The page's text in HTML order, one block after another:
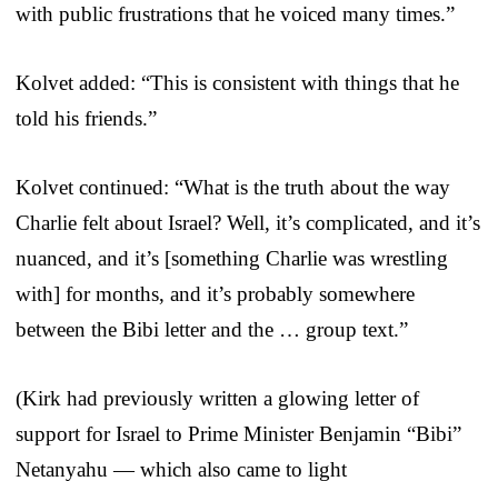
with public frustrations that he voiced many times.”
Kolvet added: “This is consistent with things that he
told his friends.”
Kolvet continued: “What is the truth about the way
Charlie felt about Israel? Well, it’s complicated, and it’s
nuanced, and it’s [something Charlie was wrestling
with] for months, and it’s probably somewhere
between the Bibi letter and the … group text.”
(Kirk had previously written a glowing letter of
support for Israel to Prime Minister Benjamin “Bibi”
Netanyahu — which also came to light